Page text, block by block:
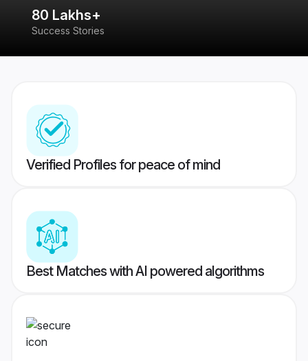
80 Lakhs+
Success Stories
Verified Profiles for peace of mind
Best Matches with AI powered algorithms